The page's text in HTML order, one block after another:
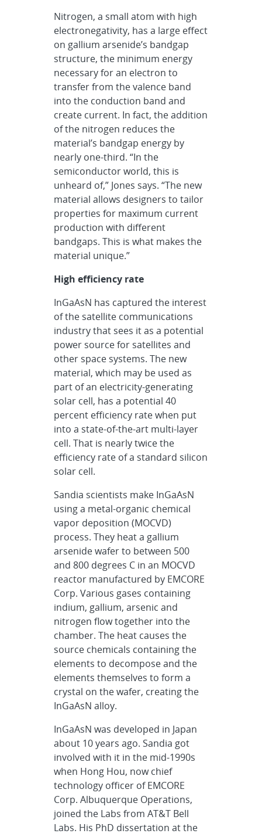
Nitrogen, a small atom with high
electronegativity, has a large effect
on gallium arsenide’s bandgap
structure, the minimum energy
necessary for an electron to
transfer from the valence band
into the conduction band and
create current. In fact, the addition
of the nitrogen reduces the
material’s bandgap energy by
nearly one-third. “In the
semiconductor world, this is
unheard of,” Jones says. “The new
material allows designers to tailor
properties for maximum current
production with different
bandgaps. This is what makes the
material unique.”
High efficiency rate
InGaAsN has captured the interest
of the satellite communications
industry that sees it as a potential
power source for satellites and
other space systems. The new
material, which may be used as
part of an electricity-generating
solar cell, has a potential 40
percent efficiency rate when put
into a state-of-the-art multi-layer
cell. That is nearly twice the
efficiency rate of a standard silicon
solar cell.
Sandia scientists make InGaAsN
using a metal-organic chemical
vapor deposition (MOCVD)
process. They heat a gallium
arsenide wafer to between 500
and 800 degrees C in an MOCVD
reactor manufactured by EMCORE
Corp. Various gases containing
indium, gallium, arsenic and
nitrogen flow together into the
chamber. The heat causes the
source chemicals containing the
elements to decompose and the
elements themselves to form a
crystal on the wafer, creating the
InGaAsN alloy.
InGaAsN was developed in Japan
about 10 years ago. Sandia got
involved with it in the mid-1990s
when Hong Hou, now chief
technology officer of EMCORE
Corp. Albuquerque Operations,
joined the Labs from AT&T Bell
Labs. His PhD dissertation at the